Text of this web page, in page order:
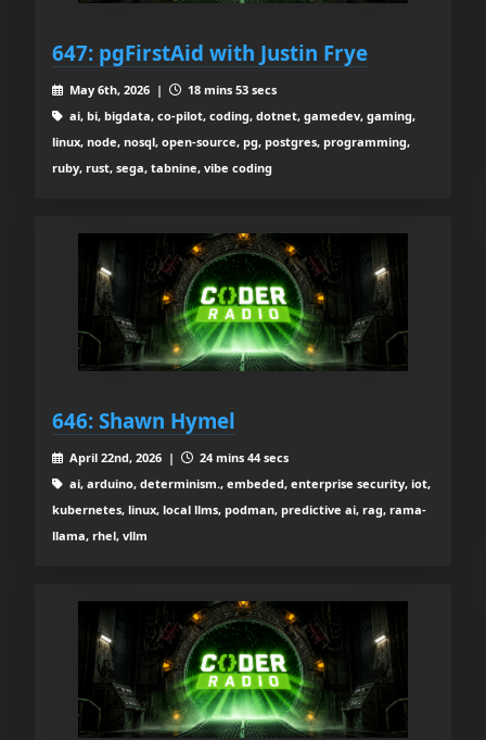
647: pgFirstAid with Justin Frye
May 6th, 2026 |
18 mins 53 secs
ai, bi, bigdata, co-pilot, coding, dotnet, gamedev, gaming,
linux, node, nosql, open-source, pg, postgres, programming,
ruby, rust, sega, tabnine, vibe coding
646: Shawn Hymel
April 22nd, 2026 |
24 mins 44 secs
ai, arduino, determinism., embeded, enterprise security, iot,
kubernetes, linux, local llms, podman, predictive ai, rag, rama-
llama, rhel, vllm